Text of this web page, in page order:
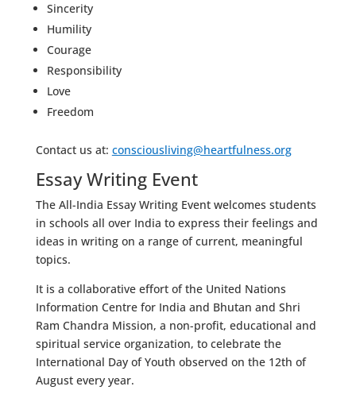
Sincerity
Humility
Courage
Responsibility
Love
Freedom
Contact us at: consciousliving@heartfulness.org
Essay Writing Event
The All-India Essay Writing Event welcomes students
in schools all over India to express their feelings and
ideas in writing on a range of current, meaningful
topics.
It is a collaborative effort of the United Nations
Information Centre for India and Bhutan and Shri
Ram Chandra Mission, a non-profit, educational and
spiritual service organization, to celebrate the
International Day of Youth observed on the 12th of
August every year.